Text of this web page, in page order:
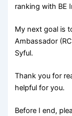
ranking with BE
My next goal is
Ambassador
Syful.
Thank you for
helpful for you.
Before I end,